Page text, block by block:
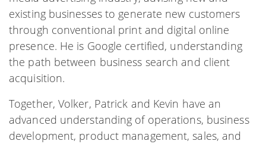
existing businesses to generate new customers
through conventional print and digital online
presence. He is Google certified, understanding
the path between business search and client
acquisition.
Together, Volker, Patrick and Kevin have an
advanced understanding of operations, business
development, product management, sales, and